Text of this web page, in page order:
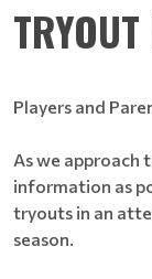
Players and
As we approach
information as
tryouts in an
season.